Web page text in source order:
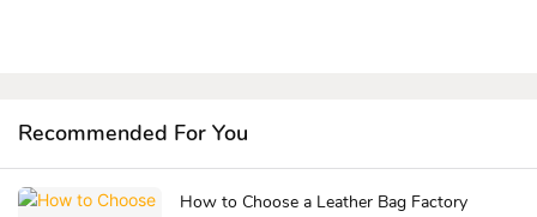
Recommended For You
How to Choose a Leather Bag Factory